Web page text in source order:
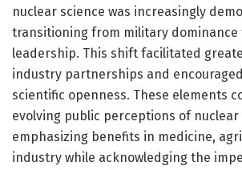
nuclear science was increasingly
transitioning from military dominance
leadership. This shift facilitated
industry partnerships and
scientific openness. These elements
evolving public perceptions of nuclear
emphasizing benefits in medicine,
industry while acknowledging the